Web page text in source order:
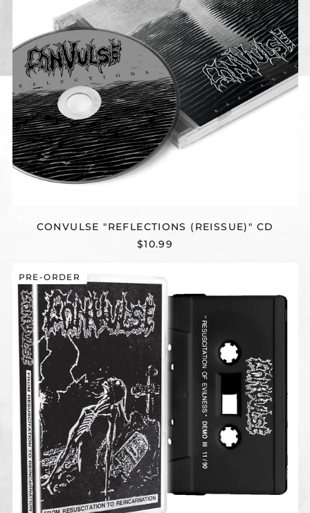
CONVULSE "REFLECTIONS (REISSUE)" CD
$10.99
"FROM
RESUSCITATION
TO
REINCARNATION
THE
EARLY
YEARS"
CASSETTE
PRE-ORDER